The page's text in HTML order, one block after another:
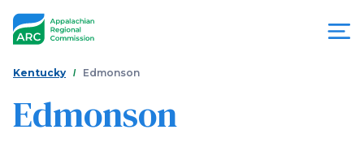
Appalachian
You
are
here
Kentucky Edmonson
Edmonson